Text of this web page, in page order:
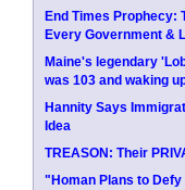
End Times Prophecy:
Every Government &
Maine's legendary
was 103 and waking
Hannity Says
Idea
TREASON: Their
"Homan Plans to Defy